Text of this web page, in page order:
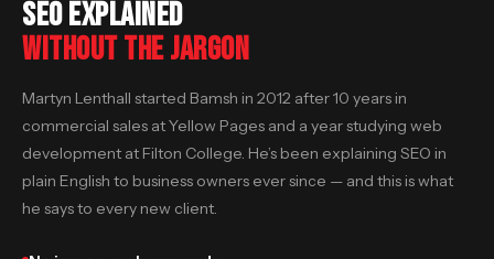
SEO EXPLAINED
WITHOUT THE JARGON
Martyn Lenthall started Bamsh in 2012 after 10 years in
commercial sales at Yellow Pages and a year studying web
development at Filton College. He’s been explaining SEO in
plain English to business owners ever since — and this is what
he says to every new client.